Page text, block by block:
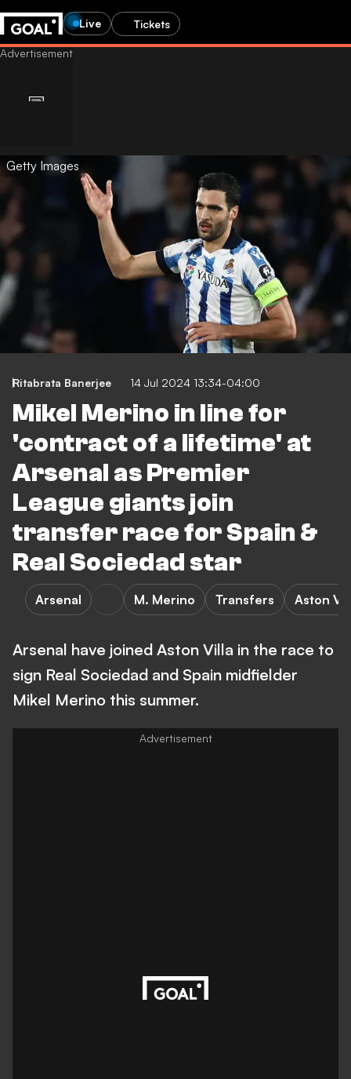
Live Tickets
Getty Images
Ritabrata Banerjee 14 Jul 2024 13:34-04:00
Mikel Merino in line for
'contract of a lifetime' at
Arsenal as Premier
League giants join
transfer race for Spain &
Real Sociedad star
Arsenal M. Merino Transfers Aston
Arsenal have joined Aston Villa in the race to
sign Real Sociedad and Spain midfielder
Mikel Merino this summer.